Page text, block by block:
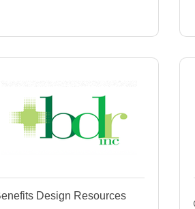
Design Resources